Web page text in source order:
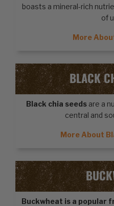
boasts a mineral-rich
of
More
BLACK
Black chia seedsare a
central and
More About
Buckwheat is a popular